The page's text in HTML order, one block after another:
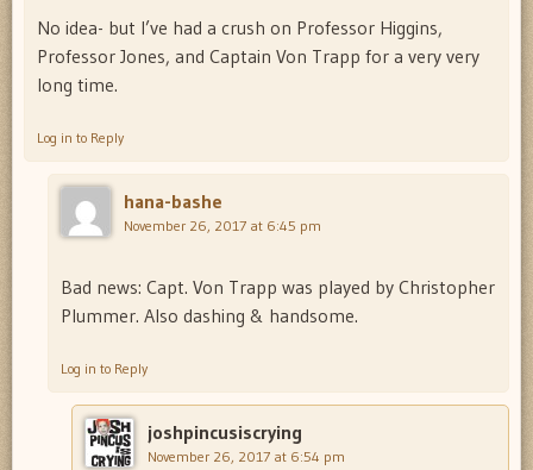
No idea- but I’ve had a crush on Professor Higgins,
Professor Jones, and Captain Von Trapp for a very very
long time.
Log in to Reply
hana-bashe
November 26, 2017 at 6:45 pm
Bad news: Capt. Von Trapp was played by Christopher
Plummer. Also dashing & handsome.
Log in to Reply
joshpincusiscrying
November 26, 2017 at 6:54 pm